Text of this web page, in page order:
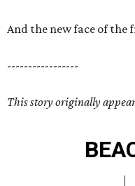
And the new face of the
-----------------
This story originally